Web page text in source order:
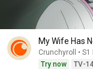
My Wife Has
Crunchyroll •
Try now
TV-